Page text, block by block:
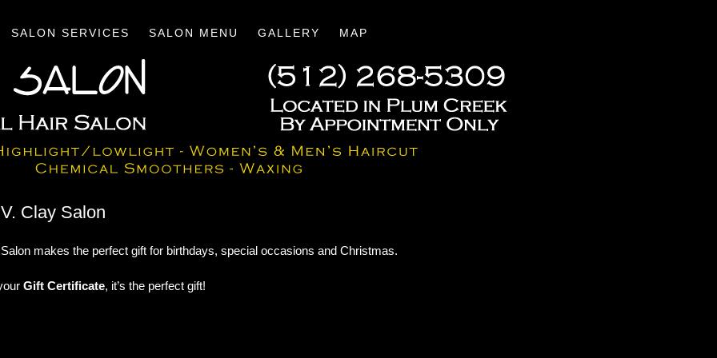
SALON SERVICES SALON MENU GALLERY MAP
Clay Salon
makes the perfect gift for birthdays, special occasions and Christmas.
Gift Certificate, it’s the perfect gift!